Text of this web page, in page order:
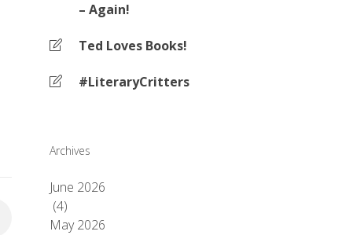
– Again!
Ted Loves Books!
#LiteraryCritters
Archives
June 2026
(4)
May 2026